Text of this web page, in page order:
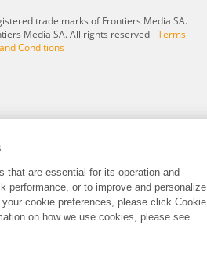
trade marks of Frontiers Media SA.
Media SA. All rights reserved -Terms
and Conditions
that are essential for its operation and
performance, or to improve and personalize
cookie preferences, please click Cookie
on how we use cookies, please see